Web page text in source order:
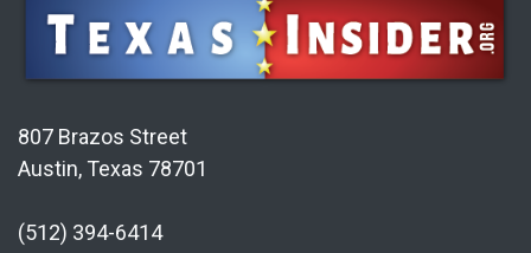
807 Brazos Street
Austin, Texas 78701
(512) 394-6414